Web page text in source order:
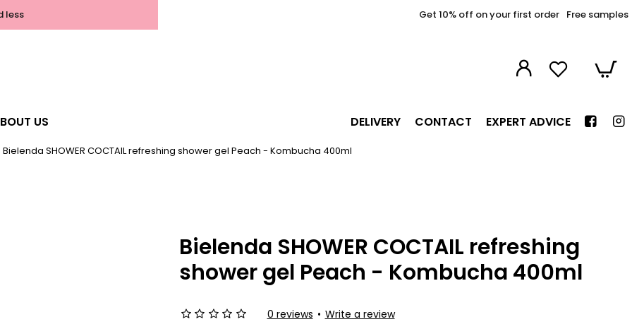
less Get 10% off on your first order Free samples
US DELIVERY CONTACT EXPERT ADVICE
Bielenda SHOWER COCTAIL refreshing shower gel Peach - Kombucha 400ml
Bielenda SHOWER COCTAIL refreshing
shower gel Peach - Kombucha 400ml
0 reviews • Write a review